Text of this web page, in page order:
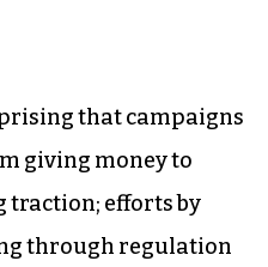
that campaigns
giving money to
traction; efforts by
through regulation